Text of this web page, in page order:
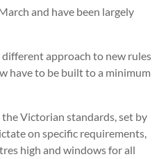
and have been largely
approach to new rules
have to be built to a minimum
Victorian standards, set by
on specific requirements,
high and windows for all